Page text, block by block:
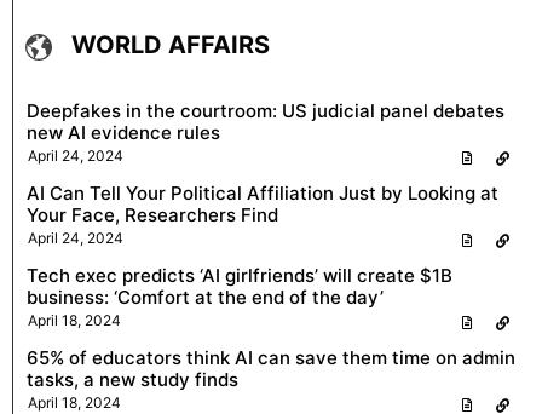
WORLD AFFAIRS
Deepfakes in the courtroom: US judicial panel debates
new AI evidence rules
April 24, 2024
AI Can Tell Your Political Affiliation Just by Looking at
Your Face, Researchers Find
April 24, 2024
Tech exec predicts ‘AI girlfriends’ will create $1B
business: ‘Comfort at the end of the day’
April 18, 2024
65% of educators think AI can save them time on admin
tasks, a new study finds
April 18, 2024